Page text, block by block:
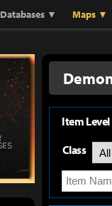
Databases ▼ Maps ▼
Item Level
Class